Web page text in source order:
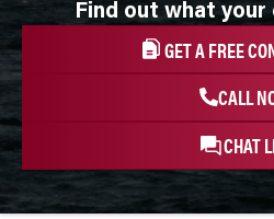
Find out what
GET A FREE
CALL
CHAT